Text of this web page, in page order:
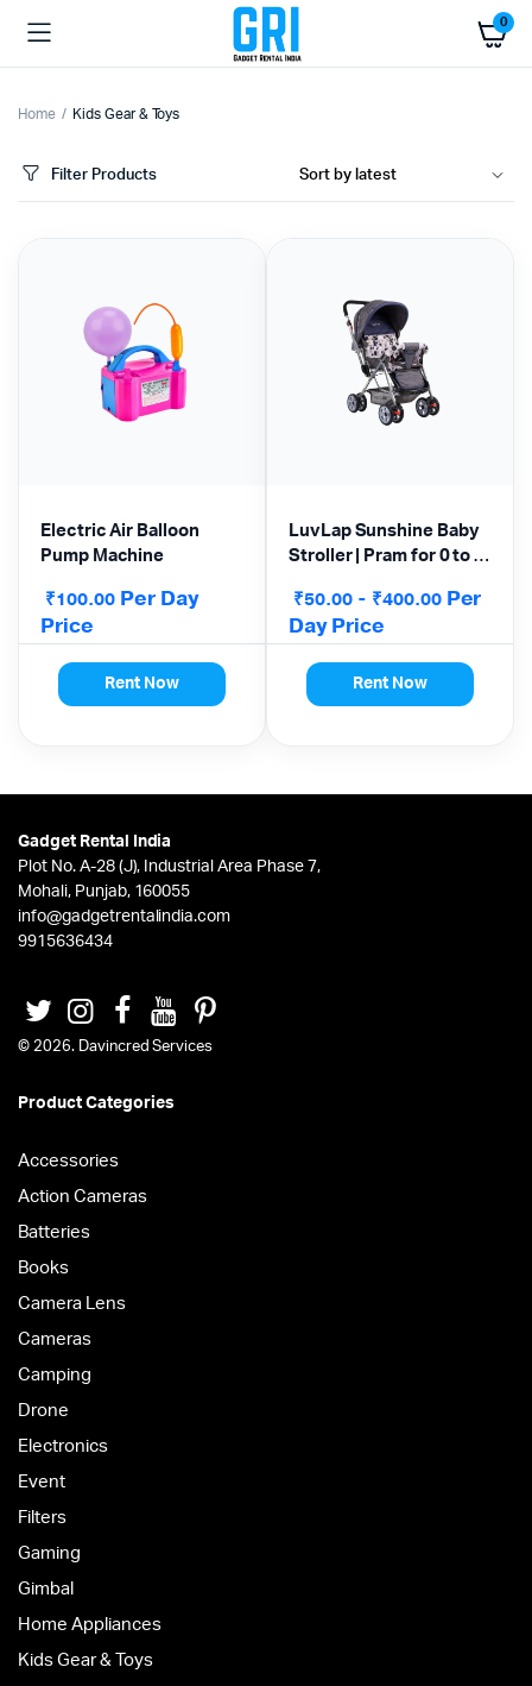
0
Home Kids Gear & Toys
Filter Products
Electric Air Balloon
Pump Machine
₹100.00Per Day
Price
Rent Now
LuvLap Sunshine Baby
Stroller | Pram for 0 to 3
₹50.00- ₹400.00Per
Day Price
Rent Now
Gadget Rental India
Plot No. A-28 (J), Industrial Area Phase 7,
Mohali, Punjab, 160055
info@gadgetrentalindia.com
9915636434
© 2026. Davincred Services
Product Categories
Accessories
Action Cameras
Batteries
Books
Camera Lens
Cameras
Camping
Drone
Electronics
Event
Filters
Gaming
Gimbal
Home Appliances
Kids Gear & Toys